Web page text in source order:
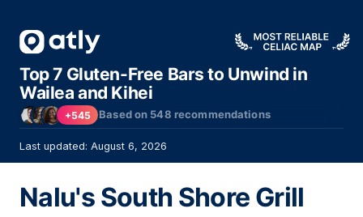
Top 7 Gluten-Free Bars to Unwind in
Wailea and Kihei
+545 Based on 548 recommendations
Last updated: August 6, 2026
Nalu's South Shore Grill